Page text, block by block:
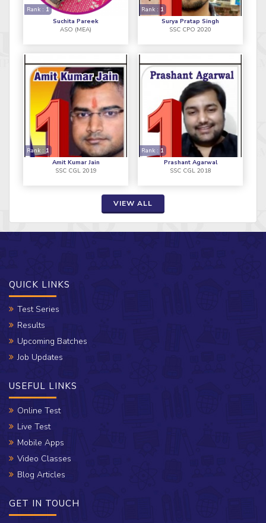
Suchita Pareek
Rank : 1
ASO (MEA)
Surya Pratap Singh
Rank : 1
SSC CPO 2020
Amit Kumar Jain
Rank : 1
SSC CGL 2019
Prashant Agarwal
Rank : 1
SSC CGL 2018
VIEW ALL
QUICK LINKS
Test Series
Results
Upcoming Batches
Job Updates
USEFUL LINKS
Online Test
Live Test
Mobile Apps
Video Classes
Blog Articles
GET IN TOUCH